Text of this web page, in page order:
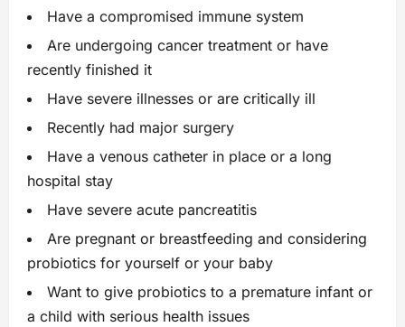
Have a compromised immune system
Are undergoing cancer treatment or have
recently finished it
Have severe illnesses or are critically ill
Recently had major surgery
Have a venous catheter in place or a long
hospital stay
Have severe acute pancreatitis
Are pregnant or breastfeeding and considering
probiotics for yourself or your baby
Want to give probiotics to a premature infant or
a child with serious health issues